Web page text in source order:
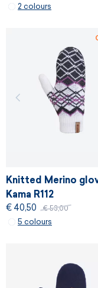
2 colours
Knitted Merino
Kama R112
€ 40,50 € 53,00
5 colours